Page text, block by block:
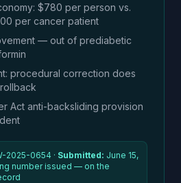
$780 per person vs.
per cancer patient
— out of prediabetic
procedural correction does
Act anti-backsliding provision
2025-0654 · Submitted: June 15,
number issued — on the